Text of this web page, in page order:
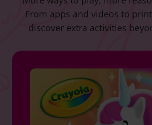
From apps and videos to
discover extra activities